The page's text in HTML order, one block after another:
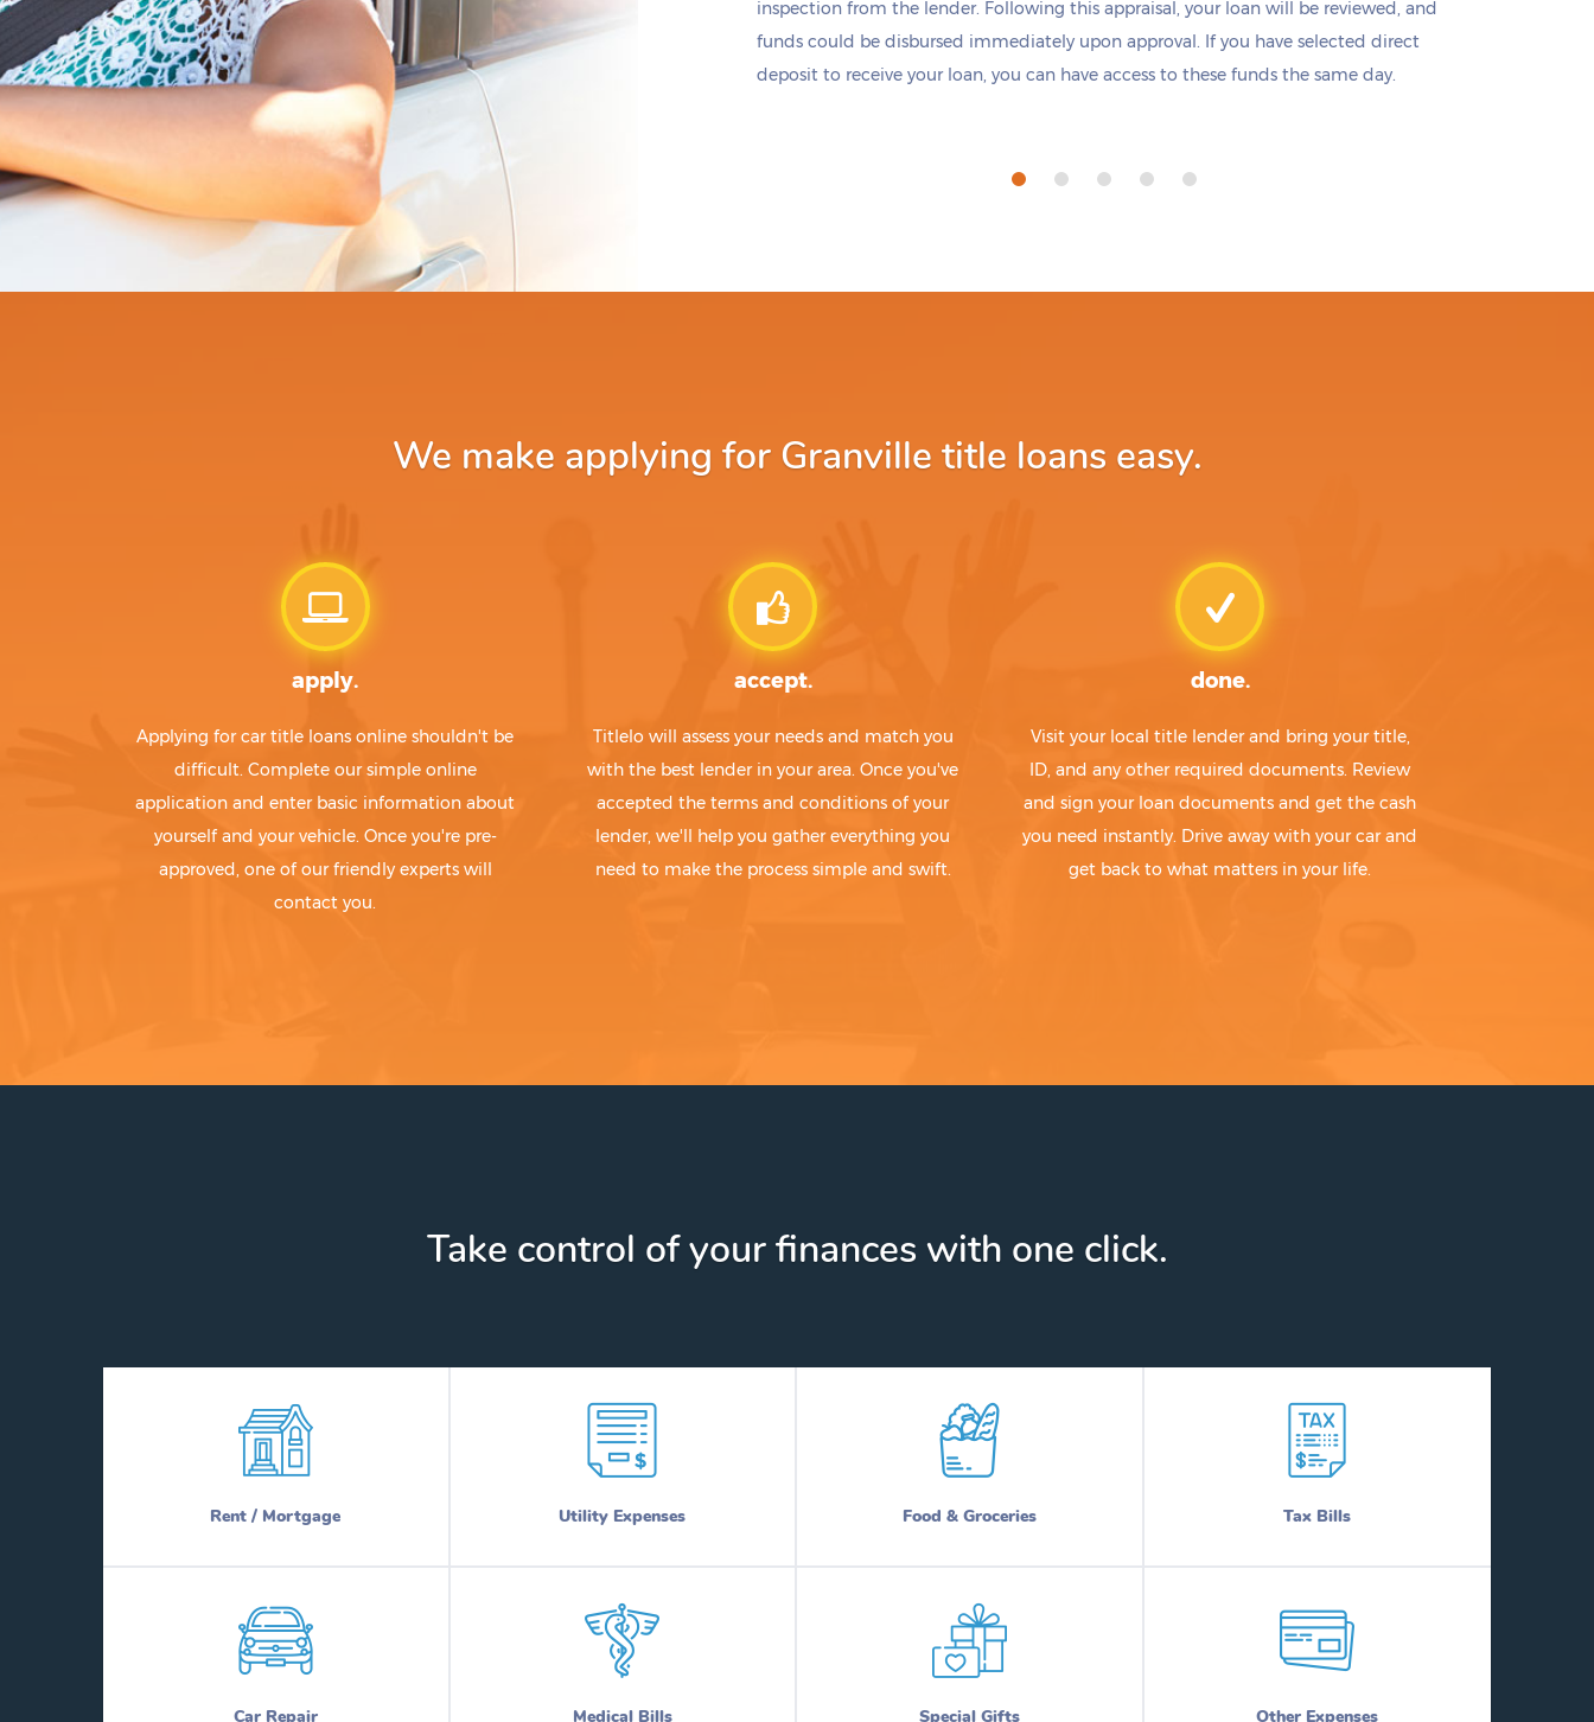
inspection from the lender. Following this appraisal, your loan will be reviewed, and
funds could be disbursed immediately upon approval. If you have selected direct
deposit to receive your loan, you can have access to these funds the same day.
We make applying for Granville title loans easy.
apply.
Applying for car title loans online shouldn't be
difficult. Complete our simple online
application and enter basic information about
yourself and your vehicle. Once you're pre-
approved, one of our friendly experts will
contact you.
accept.
Titlelo will assess your needs and match you
with the best lender in your area. Once you've
accepted the terms and conditions of your
lender, we'll help you gather everything you
need to make the process simple and swift.
done.
Visit your local title lender and bring your title,
ID, and any other required documents. Review
and sign your loan documents and get the cash
you need instantly. Drive away with your car and
get back to what matters in your life.
Take control of your finances with one click.
Rent / Mortgage Utility Expenses Food & Groceries Tax Bills
Car Repair Medical Bills Special Gifts Other Expenses